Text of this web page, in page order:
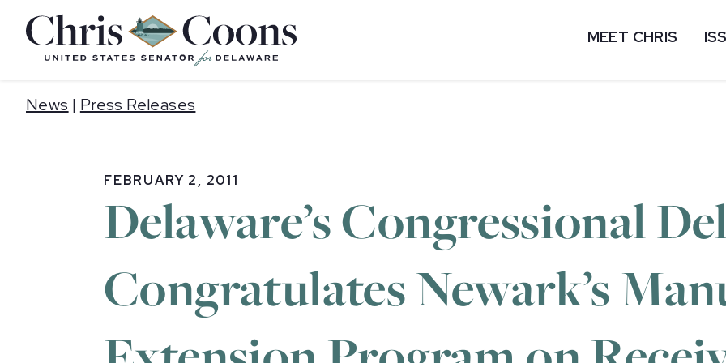
Home
MEET CHRIS
News | Press Releases
FEBRUARY 2, 2011
Delaware’s Congressional
Congratulates Newark’s